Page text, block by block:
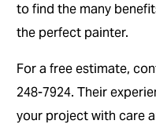
to find the many
the perfect painter.
For a free estimate,
248-7924. Their
your project with care